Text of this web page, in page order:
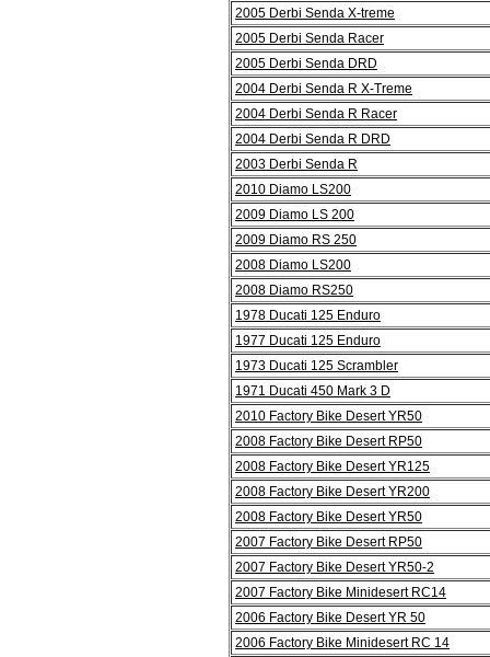
2005 Derbi Senda X-treme
2005 Derbi Senda Racer
2005 Derbi Senda DRD
2004 Derbi Senda R X-Treme
2004 Derbi Senda R Racer
2004 Derbi Senda R DRD
2003 Derbi Senda R
2010 Diamo LS200
2009 Diamo LS 200
2009 Diamo RS 250
2008 Diamo LS200
2008 Diamo RS250
1978 Ducati 125 Enduro
1977 Ducati 125 Enduro
1973 Ducati 125 Scrambler
1971 Ducati 450 Mark 3 D
2010 Factory Bike Desert YR50
2008 Factory Bike Desert RP50
2008 Factory Bike Desert YR125
2008 Factory Bike Desert YR200
2008 Factory Bike Desert YR50
2007 Factory Bike Desert RP50
2007 Factory Bike Desert YR50-2
2007 Factory Bike Minidesert RC14
2006 Factory Bike Desert YR 50
2006 Factory Bike Minidesert RC 14